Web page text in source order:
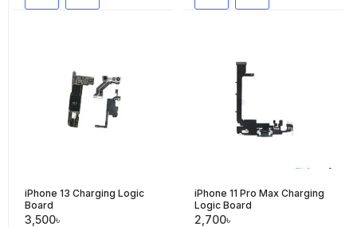
iPhone 13 Charging Logic
Board
3,500৳
iPhone 11 Pro Max Charging
Logic Board
2,700৳